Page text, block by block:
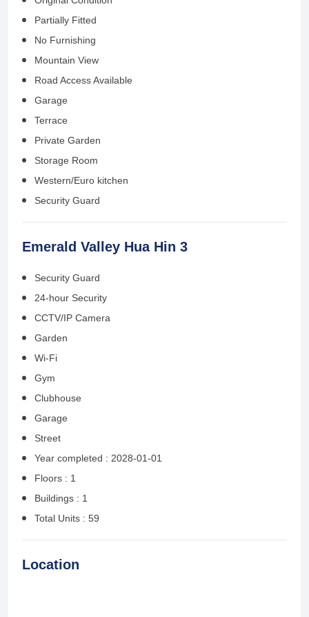
Partially Fitted
No Furnishing
Mountain View
Road Access Available
Garage
Terrace
Private Garden
Storage Room
Western/Euro kitchen
Security Guard
Emerald Valley Hua Hin 3
Security Guard
24-hour Security
CCTV/IP Camera
Garden
Wi-Fi
Gym
Clubhouse
Garage
Street
Year completed : 2028-01-01
Floors : 1
Buildings : 1
Total Units : 59
Location